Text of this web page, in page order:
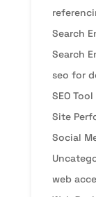
Search
Search
seo for
SEO Tool
Site
Social
web